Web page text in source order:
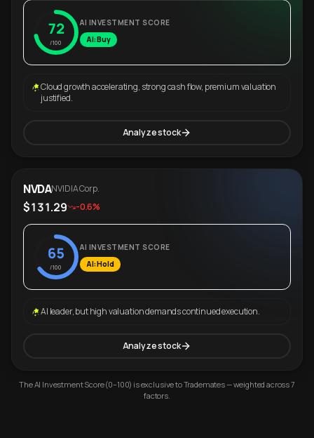
72
/100
AI INVESTMENT SCORE
AI: Buy
Cloud growth accelerating, strong cash flow, premium valuation
justified.
Analyze stock
NVDANVIDIA Corp.
$131.29 -0.6%
65
/100
AI INVESTMENT SCORE
AI: Hold
AI leader, but high valuation demands continued execution.
Analyze stock
The AI Investment Score (0–100) is exclusive to Trademates — weighted across 7
factors.